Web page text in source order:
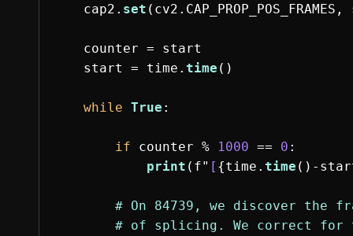
cap2 . set ( cv2 . CAP_PROP_POS_FRAMES ,
counter =
start
start
= time . time ()
while True :
if counter % 1000 == 0 :
print ( f" [ {time . time () -